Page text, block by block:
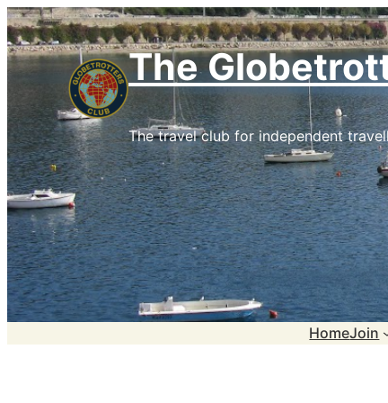
Skip
to
content
The
The travel club for independent
HomeJoin